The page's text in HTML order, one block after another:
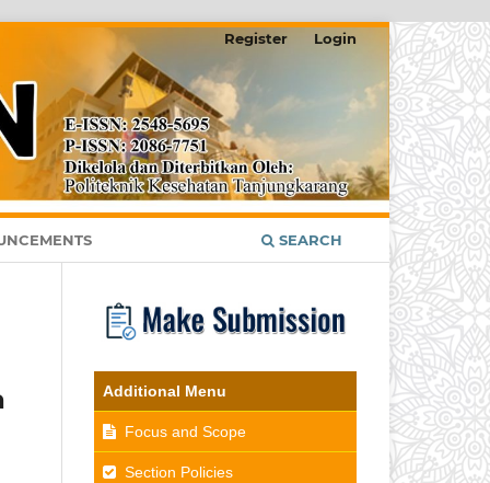
SEARCH
Register Login
Additional Menu
Focus and Scope
Section Policies